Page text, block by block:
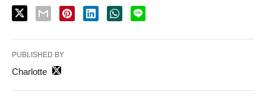
PUBLISHED BY
Charlotte